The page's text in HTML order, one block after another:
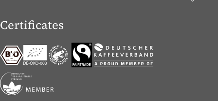
Certificates